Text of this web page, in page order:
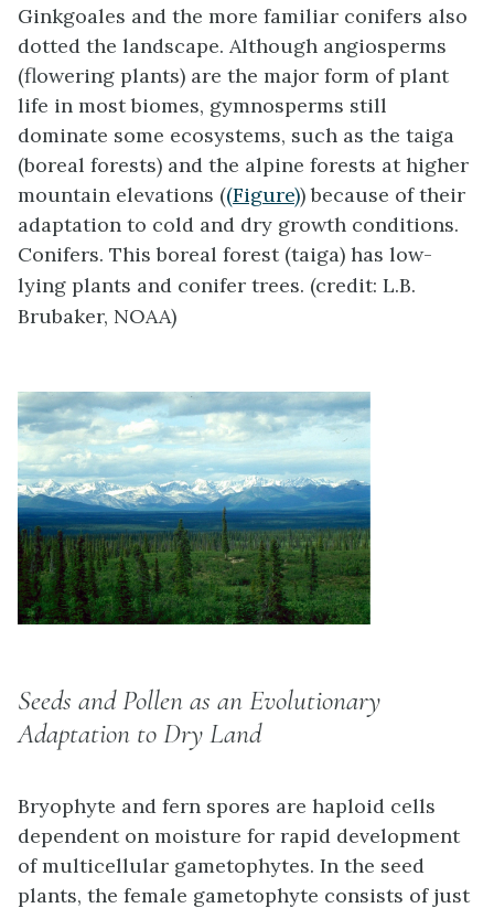
Ginkgoales and the more familiar conifers also
dotted the landscape. Although angiosperms
(flowering plants) are the major form of plant
life in most biomes, gymnosperms still
dominate some ecosystems, such as the taiga
(boreal forests) and the alpine forests at higher
mountain elevations ((Figure)) because of their
adaptation to cold and dry growth conditions.
Conifers. This boreal forest (taiga) has low-
lying plants and conifer trees. (credit: L.B.
Brubaker, NOAA)
Seeds and Pollen as an Evolutionary
Adaptation to Dry Land
Bryophyte and fern spores are haploid cells
dependent on moisture for rapid development
of multicellular gametophytes. In the seed
plants, the female gametophyte consists of just